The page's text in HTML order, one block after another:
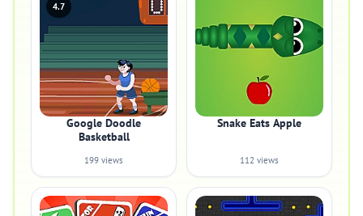
4.7
Google Doodle
Basketball
199 views
Snake Eats Apple
112 views